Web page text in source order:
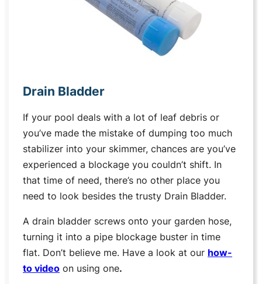
Drain Bladder
If your pool deals with a lot of leaf debris or
you’ve made the mistake of dumping too much
stabilizer into your skimmer, chances are you’ve
experienced a blockage you couldn’t shift. In
that time of need, there’s no other place you
need to look besides the trusty Drain Bladder.
A drain bladder screws onto your garden hose,
turning it into a pipe blockage buster in time
flat. Don’t believe me. Have a look at our how-
to video on using one.